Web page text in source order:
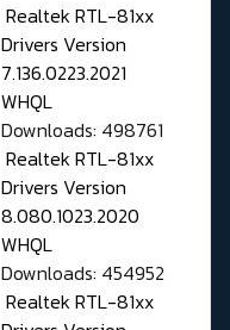
Realtek RTL-81xx
Drivers Version
7.136.0223.2021
WHQL
Downloads: 498761
Realtek RTL-81xx
Drivers Version
8.080.1023.2020
WHQL
Downloads: 454952
Realtek RTL-81xx